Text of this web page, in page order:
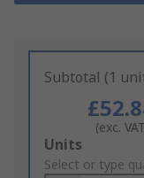
Subtotal (1
(exc.
Add
to
Units
Select or type